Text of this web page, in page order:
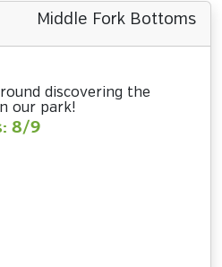
Middle Fork Bottoms
discovering the
our park!
8/9